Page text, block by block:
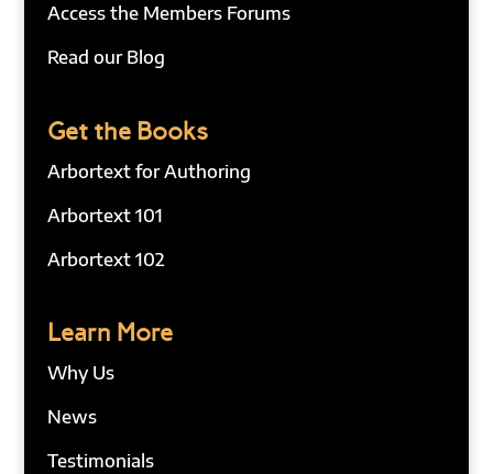
Access the Members Forums
Read our Blog
Get the Books
Arbortext for Authoring
Arbortext 101
Arbortext 102
Learn More
Why Us
News
Testimonials